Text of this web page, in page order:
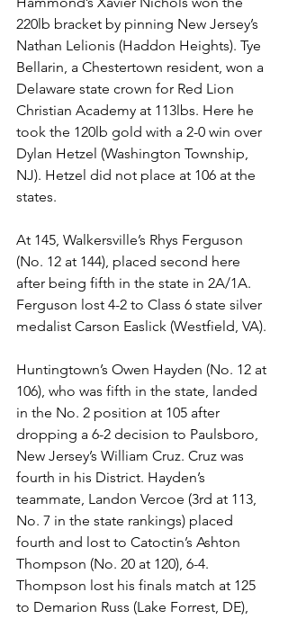
220lb bracket by pinning New Jersey’s
Nathan Lelionis (Haddon Heights). Tye
Bellarin, a Chestertown resident, won a
Delaware state crown for Red Lion
Christian Academy at 113lbs. Here he
took the 120lb gold with a 2-0 win over
Dylan Hetzel (Washington Township,
NJ). Hetzel did not place at 106 at the
states.
At 145, Walkersville’s Rhys Ferguson
(No. 12 at 144), placed second here
after being fifth in the state in 2A/1A.
Ferguson lost 4-2 to Class 6 state silver
medalist Carson Easlick (Westfield, VA).
Huntingtown’s Owen Hayden (No. 12 at
106), who was fifth in the state, landed
in the No. 2 position at 105 after
dropping a 6-2 decision to Paulsboro,
New Jersey’s William Cruz. Cruz was
fourth in his District. Hayden’s
teammate, Landon Vercoe (3rd at 113,
No. 7 in the state rankings) placed
fourth and lost to Catoctin’s Ashton
Thompson (No. 20 at 120), 6-4.
Thompson lost his finals match at 125
to Demarion Russ (Lake Forrest, DE),